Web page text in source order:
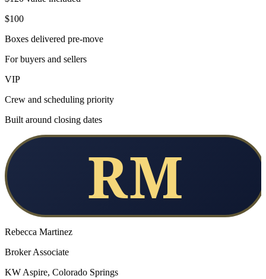
$100
Boxes delivered pre-move
For buyers and sellers
VIP
Crew and scheduling priority
Built around closing dates
RM
Rebecca Martinez
Broker Associate
KW Aspire, Colorado Springs